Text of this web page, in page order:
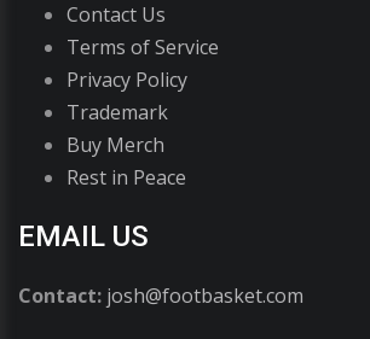
Contact Us
Terms of Service
Privacy Policy
Trademark
Buy Merch
Rest in Peace
EMAIL US
Contact: josh@footbasket.com